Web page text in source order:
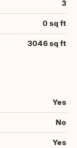
3
0 sq ft
3046 sq ft
Yes
No
Yes